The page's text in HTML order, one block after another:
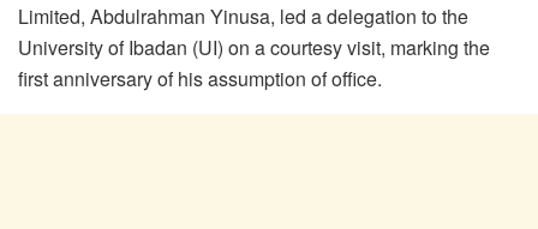
Limited, Abdulrahman Yinusa, led a delegation to the
University of Ibadan (UI) on a courtesy visit, marking the
first anniversary of his assumption of office.